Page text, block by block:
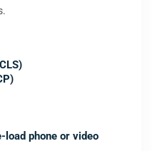
phone or video